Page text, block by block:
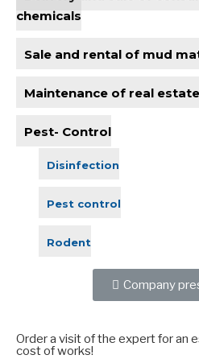
chemicals
Sale and rental of mud
Maintenance of real estate
Pest- Control
Disinfection
Pest control
Rodent
Company
Order a visit of the expert for an
cost of works!​